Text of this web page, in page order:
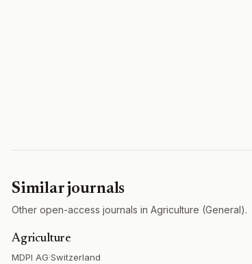
Similar journals
Other open-access journals in Agriculture (General).
Agriculture
MDPI AG·Switzerland